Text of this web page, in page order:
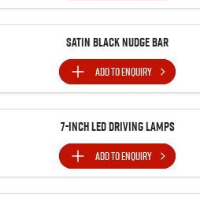
Satin Black Nudge Bar
ADD TOENQUIRY
7-inch LED Driving Lamps
ADD TOENQUIRY